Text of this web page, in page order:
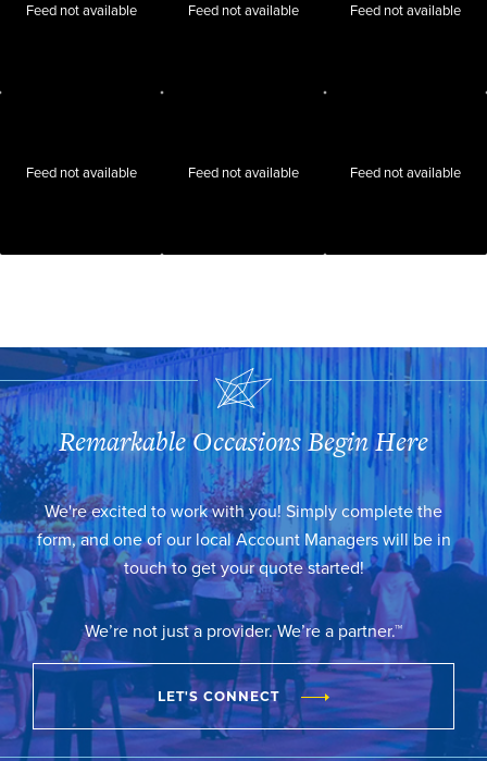
Feed not available Feed not available Feed not available
Feed not available Feed not available Feed not available
Remarkable Occasions Begin Here
We're excited to work with you! Simply complete the
form, and one of our local Account Managers will be in
touch to get your quote started!
We’re not just a provider. We’re a partner.™
LET'S CONNECT